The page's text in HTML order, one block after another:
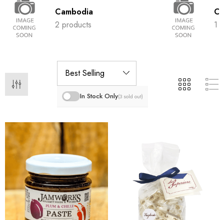
Cambodia
2 products
1
In Stock Only(3 sold out)